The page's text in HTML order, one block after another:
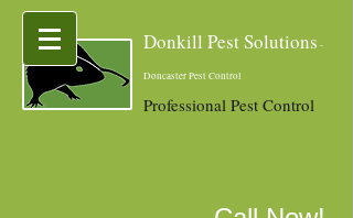
Donkill Pest Solutions -
Doncaster Pest Control
Professional Pest Control